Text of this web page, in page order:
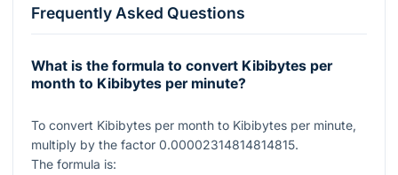
Frequently Asked Questions
What is the formula to convert Kibibytes per
month to Kibibytes per minute?
To convert Kibibytes per month to Kibibytes per minute,
multiply by the factor 0.00002314814814815.
The formula is: